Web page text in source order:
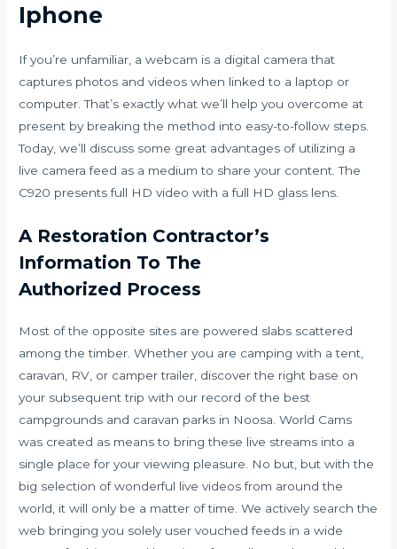
Iphone
If you’re unfamiliar, a webcam is a digital camera that
captures photos and videos when linked to a laptop or
computer. That’s exactly what we’ll help you overcome at
present by breaking the method into easy-to-follow steps.
Today, we’ll discuss some great advantages of utilizing a
live camera feed as a medium to share your content. The
C920 presents full HD video with a full HD glass lens.
A Restoration Contractor’s
Information To The
Authorized Process
Most of the opposite sites are powered slabs scattered
among the timber. Whether you are camping with a tent,
caravan, RV, or camper trailer, discover the right base on
your subsequent trip with our record of the best
campgrounds and caravan parks in Noosa. World Cams
was created as means to bring these live streams into a
single place for your viewing pleasure. No but, but with the
big selection of wonderful live videos from around the
world, it will only be a matter of time. We actively search the
web bringing you solely user vouched feeds in a wide